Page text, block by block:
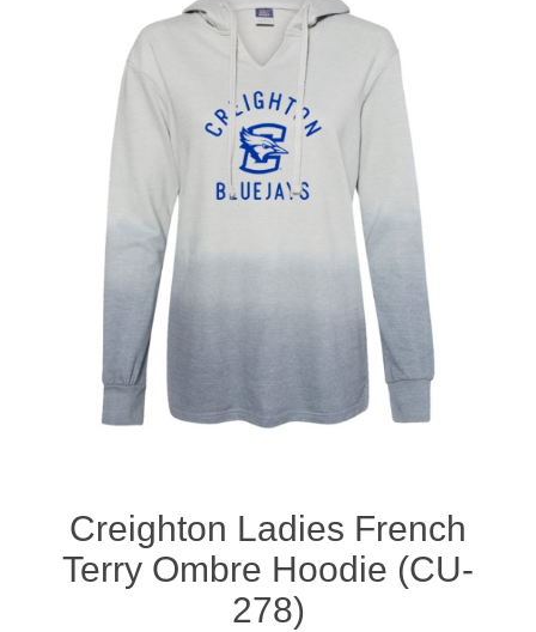
Omaha Lancers Hockey
Nebraska | The Good Life
CLEARANCE
Custom Quote
Creighton Ladies French
Terry Ombre Hoodie (CU-
278)